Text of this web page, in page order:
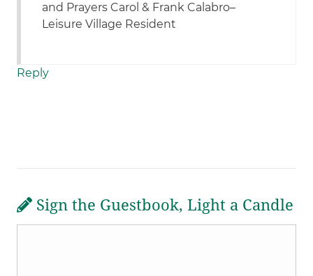
and Prayers Carol & Frank Calabro–
Leisure Village Resident
Reply
Sign the Guestbook, Light a Candle